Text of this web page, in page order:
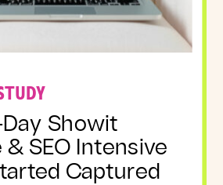
Day Showit
SEO Intensive
Captured